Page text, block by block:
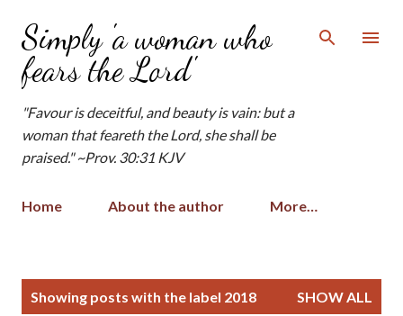
Skip to main content
Simply 'a woman who
fears the Lord'
"Favour is deceitful, and beauty is vain: but a
woman that feareth the Lord, she shall be
praised." ~Prov. 30:31 KJV
Home About the author More…
Showing posts with the label 2018 SHOW ALL